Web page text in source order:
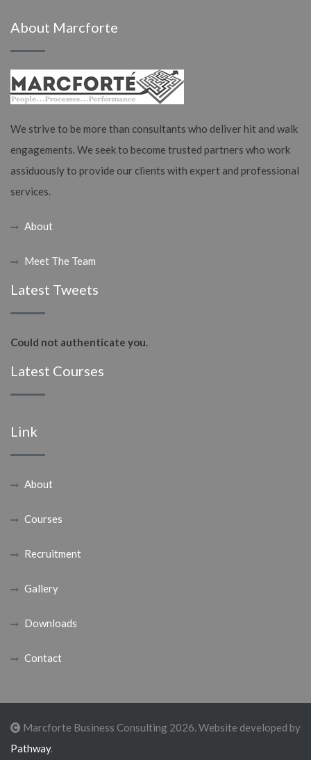
About Marcforte
We strive to be more than consultants who deliver hit and walk
engagements. We seek to become trusted partners who work
assiduously to provide our clients with expert and professional
services.
About
Meet The Team
Latest Tweets
Could not authenticate you.
Latest Courses
Link
About
Courses
Recruitment
Gallery
Downloads
Contact
Marcforte Business Consulting 2026. Website developed by
Pathway.